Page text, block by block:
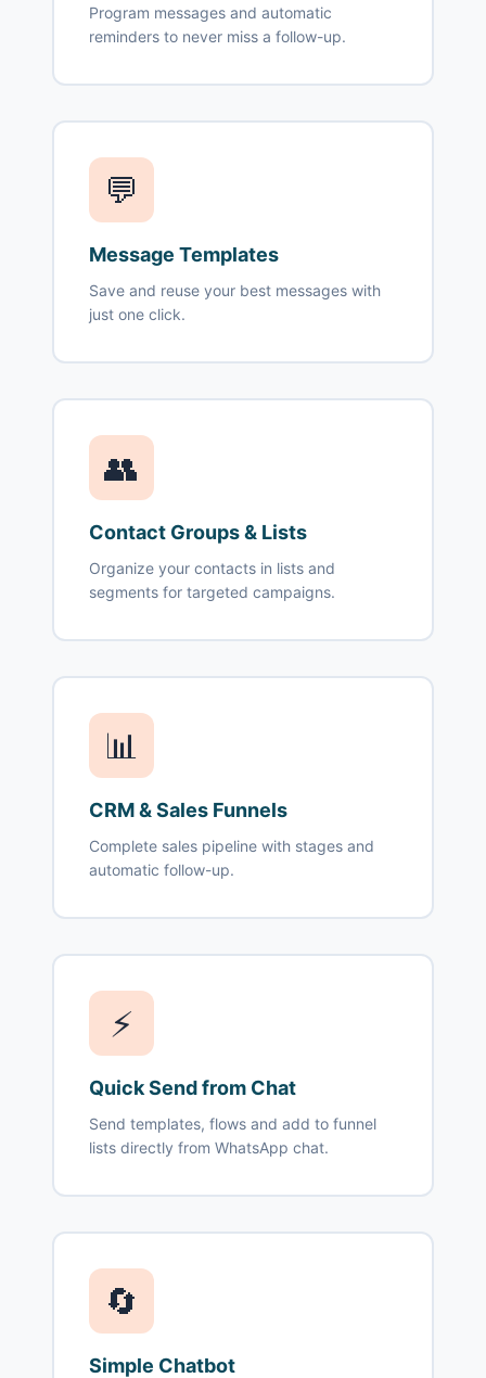
Program messages and automatic
reminders to never miss a follow-up.
💬
Message Templates
Save and reuse your best messages with
just one click.
👥
Contact Groups & Lists
Organize your contacts in lists and
segments for targeted campaigns.
📊
CRM & Sales Funnels
Complete sales pipeline with stages and
automatic follow-up.
⚡
Quick Send from Chat
Send templates, flows and add to funnel
lists directly from WhatsApp chat.
🔄
Simple Chatbot